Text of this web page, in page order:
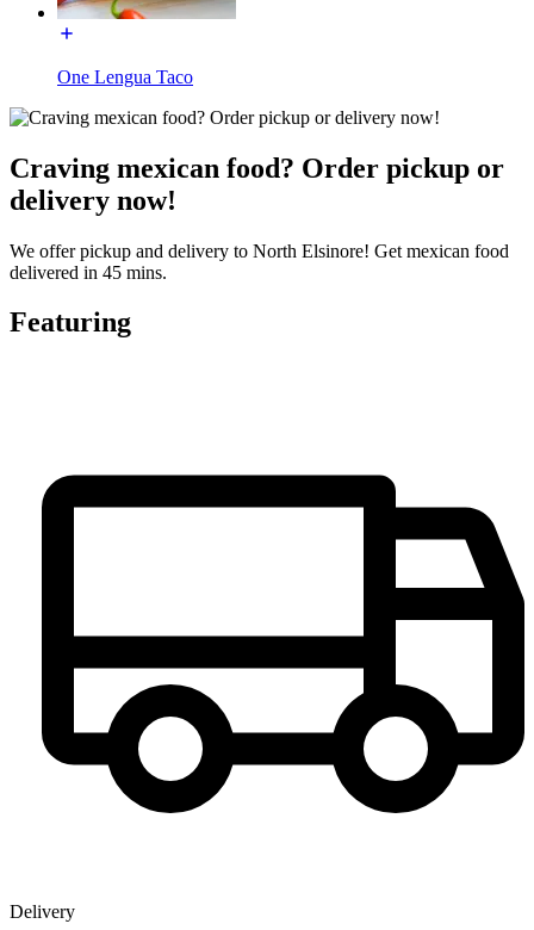
One Lengua Taco
Craving mexican food? Order pickup or
delivery now!
We offer pickup and delivery to North Elsinore! Get mexican food
delivered in 45 mins.
Featuring
Delivery